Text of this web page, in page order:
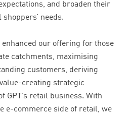
and broaden their
needs.
our offering for those
catchments, maximising
customers, deriving
creating strategic
GPT’s retail business. With
e-commerce side of retail, we